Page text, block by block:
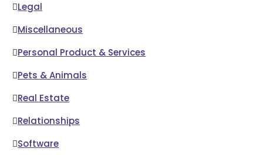
Legal
Miscellaneous
Personal Product & Services
Pets & Animals
Real Estate
Relationships
Software